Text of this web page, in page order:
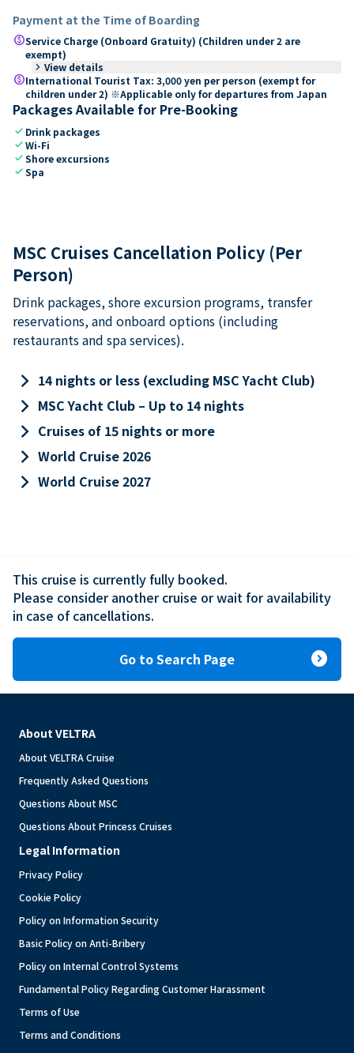
Payment at the Time of Boarding
paidService Charge (Onboard Gratuity) (Children under 2 are
exempt)
keyboard_arrow_right View details
paidInternational Tourist Tax: 3,000 yen per person (exempt for
children under 2) ※Applicable only for departures from Japan
Packages Available for Pre-Booking
check Drink packages
checkWi-Fi
checkShore excursions
checkSpa
MSC Cruises Cancellation Policy (Per
Person)
Drink packages, shore excursion programs, transfer
reservations, and onboard options (including
restaurants and spa services).
keyboard_arrow_right 14 nights or less (excluding MSC Yacht Club)
keyboard_arrow_right MSC Yacht Club – Up to 14 nights
keyboard_arrow_right Cruises of 15 nights or more
keyboard_arrow_right World Cruise 2026
keyboard_arrow_right World Cruise 2027
This cruise is currently fully booked.
Please consider another cruise or wait for availability
in case of cancellations.
Go to Search Page expand_circle_right
About VELTRA
About VELTRA Cruise
Frequently Asked Questions
Questions About MSC
Questions About Princess Cruises
Legal Information
Privacy Policy
Cookie Policy
Policy on Information Security
Basic Policy on Anti-Bribery
Policy on Internal Control Systems
Fundamental Policy Regarding Customer Harassment
Terms of Use
Terms and Conditions